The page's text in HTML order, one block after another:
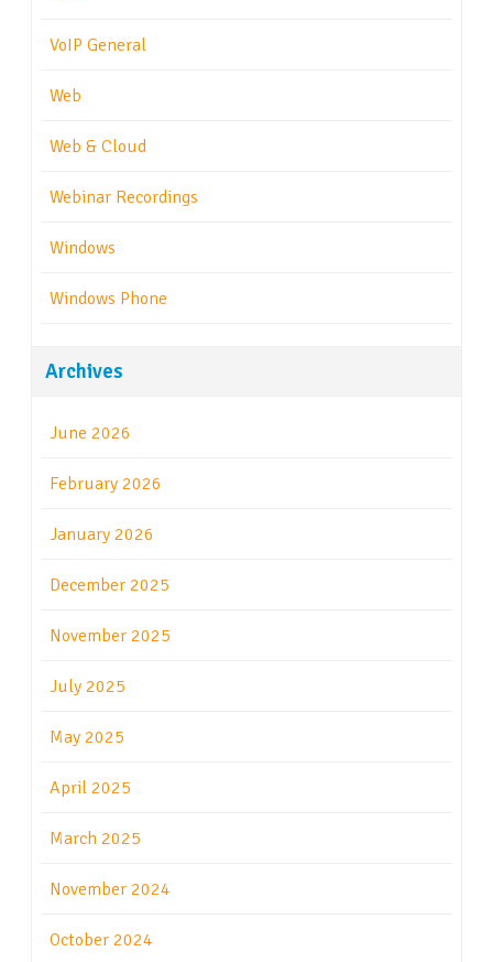
VoIP General
Web
Web & Cloud
Webinar Recordings
Windows
Windows Phone
Archives
June 2026
February 2026
January 2026
December 2025
November 2025
July 2025
May 2025
April 2025
March 2025
November 2024
October 2024